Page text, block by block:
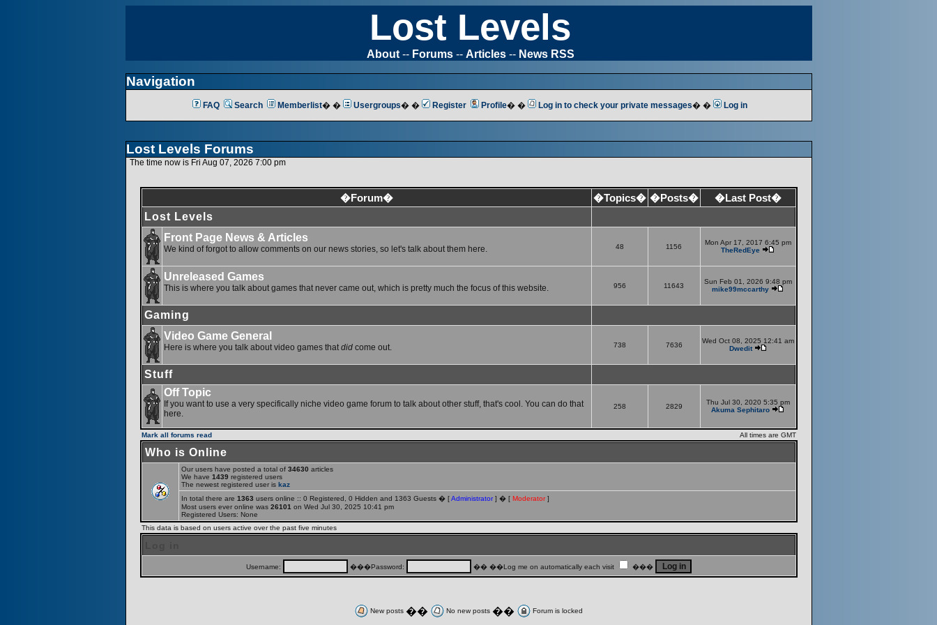
Lost Levels
About-- Forums-- Articles-- News RSS
Navigation
FAQ Search Memberlist� � Usergroups� � Register Profile� � Log in to check your private messages� � Log in
Lost Levels Forums
The time now is Fri Aug 07, 2026 7:00 pm
�Forum� �Topics� �Posts� �Last Post�
Lost Levels
Front Page News & Articles
We kind of forgot to allow comments on our news stories, so let's talk about them here. 48 1156
Mon Apr 17, 2017 6:45 pm
TheRedEye
Unreleased Games
This is where you talk about games that never came out, which is pretty much the focus of this website. 956 11643
Sun Feb 01, 2026 9:48 pm
mike99mccarthy
Gaming
Video Game General
Here is where you talk about video games that didcome out. 738 7636
Wed Oct 08, 2025 12:41 am
Dwedit
Stuff
Off Topic
If you want to use a very specifically niche video game forum to talk about other stuff, that's cool. You can do that
here.
258 2829
Thu Jul 30, 2020 5:35 pm
Akuma Sephitaro
Mark all forums read All times are GMT
Who is Online
Our users have posted a total of 34630 articles
We have 1439 registered users
The newest registered user is kaz
In total there are 1363 users online :: 0 Registered, 0 Hidden and 1363 Guests � [Administrator] � [ Moderator]
Most users ever online was 26101 on Wed Jul 30, 2025 10:41 pm
Registered Users: None
This data is based on users active over the past five minutes
Username: ���Password: �� ��Log me on automatically each visit ���
New posts �� No new posts �� Forum is locked